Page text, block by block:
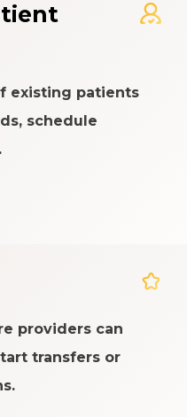
existing patients
schedule
providers can
transfers or